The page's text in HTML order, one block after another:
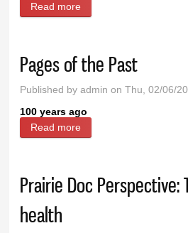
Read more
Pages of the Past
Published byadmin on Thu, 02/06/
100 years ago
Read more
Prairie Doc Perspective:
health